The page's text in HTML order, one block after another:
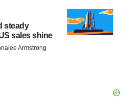
steady
sales shine
Armstrong